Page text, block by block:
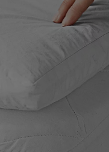
new but was